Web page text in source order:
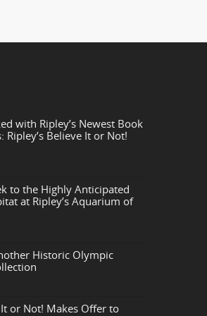
with Ripley’s Newest Book
Ripley’s Believe It or Not!
to the Highly Anticipated
at Ripley’s Aquarium of
Historic Olympic
It or Not! Makes Offer to